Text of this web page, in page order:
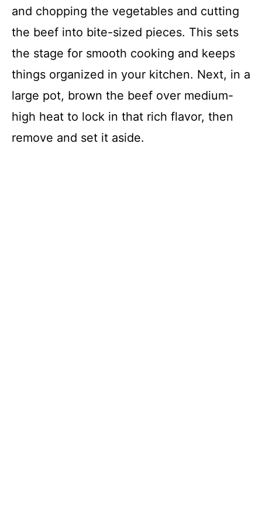
and chopping the vegetables and cutting
the beef into bite-sized pieces. This sets
the stage for smooth cooking and keeps
things organized in your kitchen. Next, in a
large pot, brown the beef over medium-
high heat to lock in that rich flavor, then
remove and set it aside.